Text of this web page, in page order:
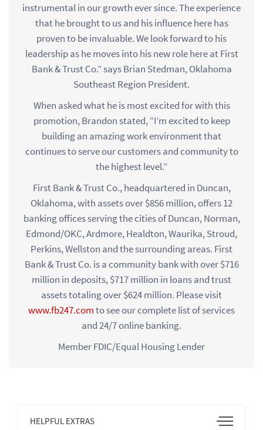
instrumental in our growth ever since. The experience
that he brought to us and his influence here has
proven to be invaluable. We look forward to his
leadership as he moves into his new role here at First
Bank & Trust Co.” says Brian Stedman, Oklahoma
Southeast Region President.
When asked what he is most excited for with this
promotion, Brandon stated, “I’m excited to keep
building an amazing work environment that
continues to serve our customers and community to
the highest level.”
First Bank & Trust Co., headquartered in Duncan,
Oklahoma, with assets over $856 million, offers 12
banking offices serving the cities of Duncan, Norman,
Edmond/OKC, Ardmore, Healdton, Waurika, Stroud,
Perkins, Wellston and the surrounding areas. First
Bank & Trust Co. is a community bank with over $716
million in deposits, $717 million in loans and trust
assets totaling over $624 million. Please visit
www.fb247.comto see our complete list of services
and 24/7 online banking.
Member FDIC/Equal Housing Lender
HELPFUL EXTRAS
Open